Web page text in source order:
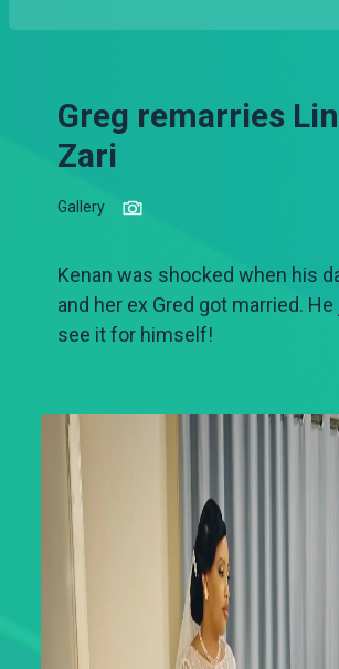
Greg remarries
Zari
Gallery
Kenan was shocked when his
and her ex Gred got married.
see it for himself!